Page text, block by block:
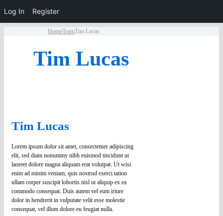
HomeTeamTim Lucas
Tim Lucas
Tim Lucas
Lorem ipsum dolor sit amet, consectetuer adipiscing
elit, sed diam nonummy nibh euismod tincidunt ut
laoreet dolore magna aliquam erat volutpat. Ut wisi
enim ad minim veniam, quis nostrud exerci tation
ullam corper suscipit lobortis nisl ut aliquip ex ea
commodo consequat. Duis autem vel eum iriure
dolor in hendrerit in vulputate velit esse molestie
consequat, vel illum dolore eu feugiat nulla.
Log In Register